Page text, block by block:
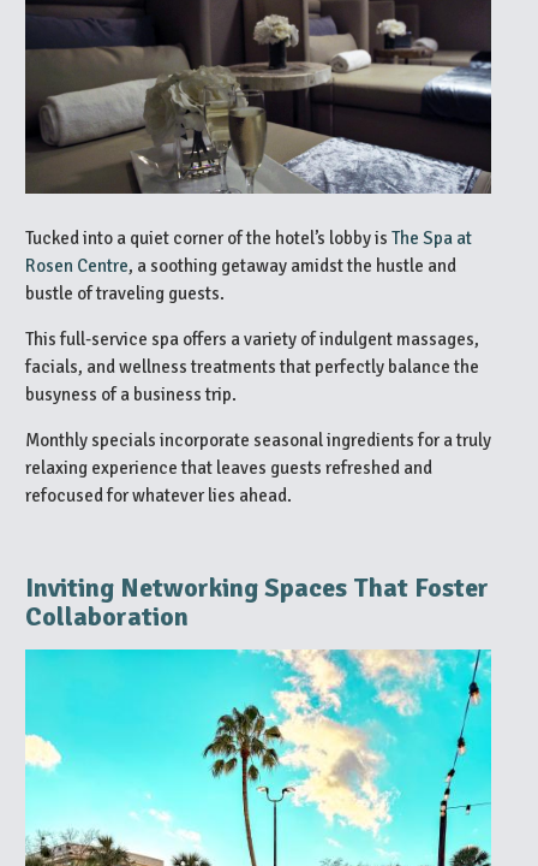
Tucked into a quiet corner of the hotel’s lobby is The Spa at
Rosen Centre, a soothing getaway amidst the hustle and
bustle of traveling guests.
This full-service spa offers a variety of indulgent massages,
facials, and wellness treatments that perfectly balance the
busyness of a business trip.
Monthly specials incorporate seasonal ingredients for a truly
relaxing experience that leaves guests refreshed and
refocused for whatever lies ahead.
Inviting Networking Spaces That Foster
Collaboration